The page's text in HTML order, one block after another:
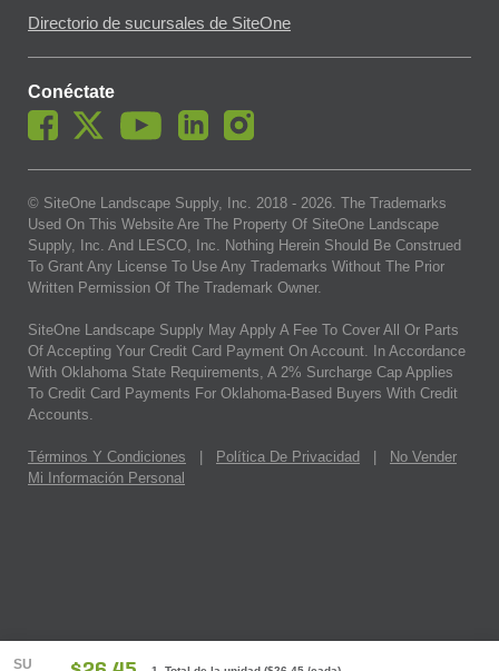
SU
Directorio de sucursales de SiteOne
Conéctate
© SiteOne Landscape Supply, Inc. 2018 - 2026. The Trademarks
Used On This Website Are The Property Of SiteOne Landscape
Supply, Inc. And LESCO, Inc. Nothing Herein Should Be Construed
To Grant Any License To Use Any Trademarks Without The Prior
Written Permission Of The Trademark Owner.
SiteOne Landscape Supply May Apply A Fee To Cover All Or Parts
Of Accepting Your Credit Card Payment On Account. In Accordance
With Oklahoma State Requirements, A 2% Surcharge Cap Applies
To Credit Card Payments For Oklahoma-Based Buyers With Credit
Accounts.
Términos Y Condiciones Política De Privacidad
No Vender
Mi Información Personal